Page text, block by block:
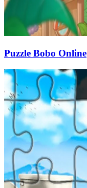
Puzzle Bobo Online